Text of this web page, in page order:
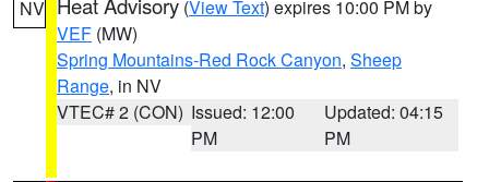
NV (View Text) expires 10:00 PM by
VEF (MW)
Spring Mountains-Red Rock Canyon, Sheep
Range, in NV
VTEC# 2 (CON) Issued: 12:00
PM
Updated: 04:15
PM